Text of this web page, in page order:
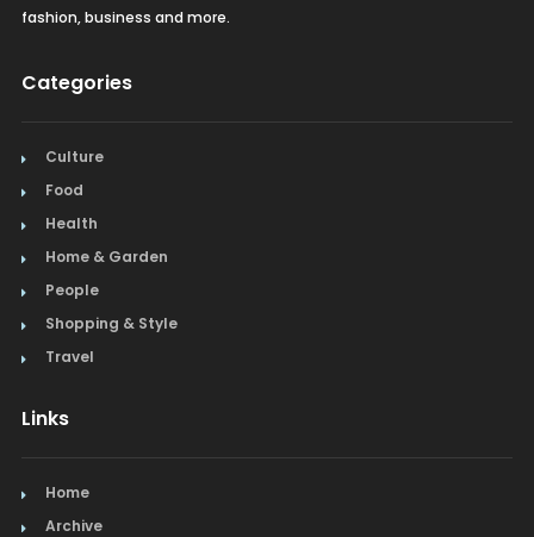
fashion, business and more.
Categories
Culture
Food
Health
Home & Garden
People
Shopping & Style
Travel
Links
Home
Archive